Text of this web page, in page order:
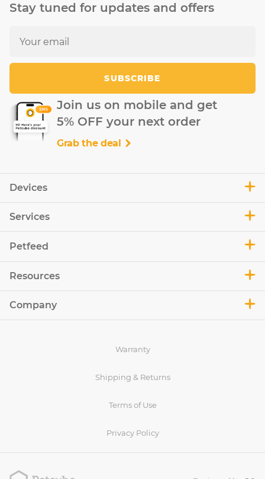
Devices
Services
Petfeed
Resources
Company
Stay tuned for updates and offers
SUBSCRIBE
Join us on mobile and get
5% OFF your next order
Grab the deal
Warranty
Shipping & Returns
Terms of Use
Privacy Policy